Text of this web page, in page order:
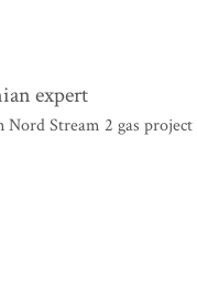
expert
Nord Stream 2 gas